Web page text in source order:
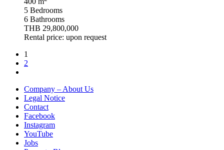
5 Bedrooms
6 Bathrooms
THB 29,800,000
Rental price: upon request
1
2
Company – About Us
Legal Notice
Contact
Facebook
Instagram
YouTube
Jobs